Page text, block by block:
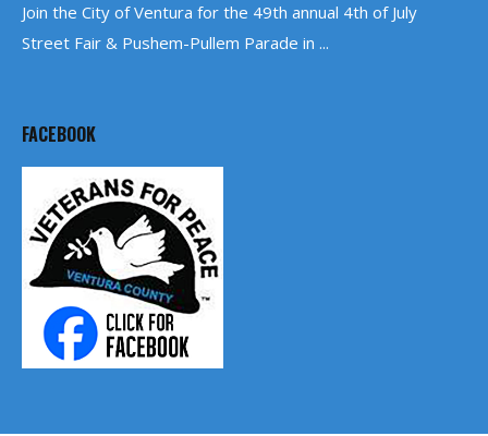
Join the City of Ventura for the 49th annual 4th of July
Street Fair & Pushem-Pullem Parade in ...
FACEBOOK